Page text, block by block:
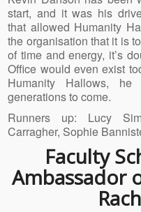
start, and it was his
that allowed Humanity
the organisation that it is
of time and energy, it’s
Office would even exist
Humanity Hallows,
generations to come.
Runners up: Lucy
Carragher, Sophie
Faculty
Ambassador